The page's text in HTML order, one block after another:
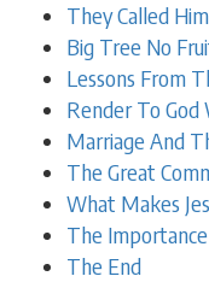
They Called
Big Tree No
Lessons From
Render To God
Marriage And
The Great
What Makes
The
The End